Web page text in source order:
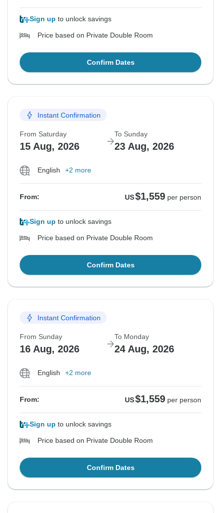
Sign up to unlock savings
Price based on Private Double Room
Confirm Dates
Instant Confirmation
From Saturday
15 Aug, 2026
To Sunday
23 Aug, 2026
English +2 more
From: US$1,559 per person
Sign up to unlock savings
Price based on Private Double Room
Confirm Dates
Instant Confirmation
From Sunday
16 Aug, 2026
To Monday
24 Aug, 2026
English +2 more
From: US$1,559 per person
Sign up to unlock savings
Price based on Private Double Room
Confirm Dates